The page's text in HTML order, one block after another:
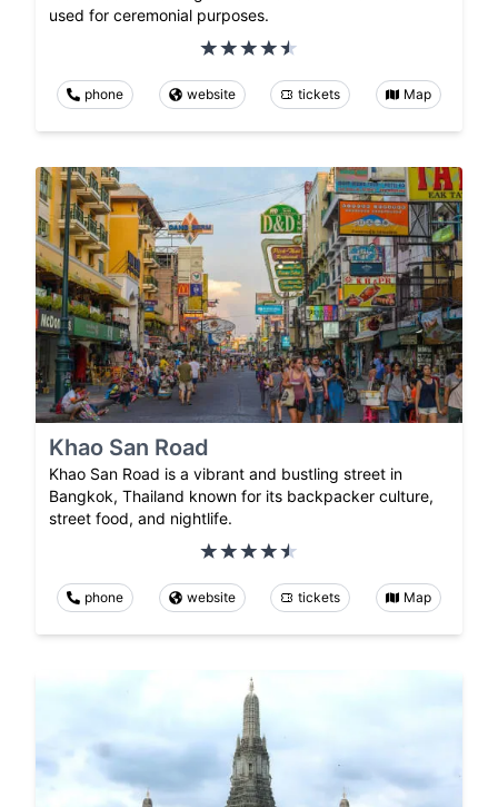
used for ceremonial purposes.
phone website tickets Map
Khao San Road
Khao San Road is a vibrant and bustling street in
Bangkok, Thailand known for its backpacker culture,
street food, and nightlife.
phone website tickets Map